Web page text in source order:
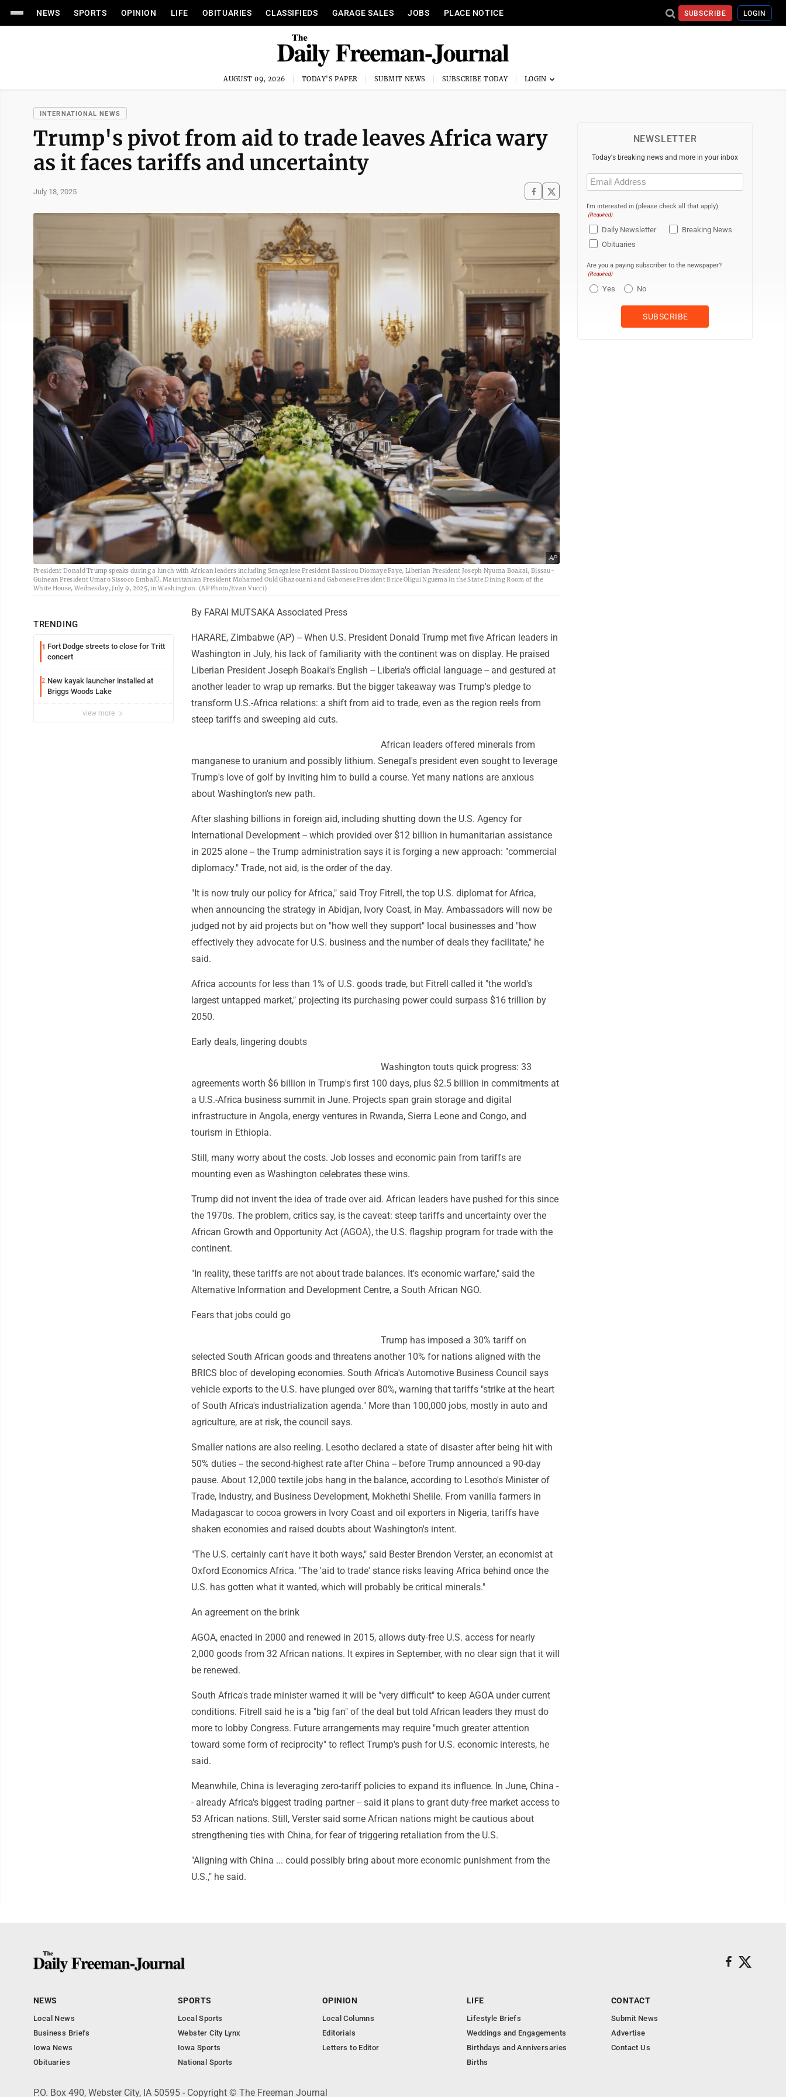
NEWS SPORTS OPINION LIFE OBITUARIES CLASSIFIEDS GARAGE SALES JOBS PLACE NOTICE SUBSCRIBE LOGIN
AUGUST 09, 2026 TODAY'S PAPER SUBMIT NEWS SUBSCRIBE TODAY
INTERNATIONAL NEWS
Trump's pivot from aid to trade leaves Africa wary
as it faces tariffs and uncertainty
July 18, 2025
AP
President Donald Trump speaks during a lunch with African leaders including Senegalese President Bassirou Diomaye Faye, Liberian President Joseph Nyuma Boakai, Bissau-
Guinean President Umaro Sissoco EmbalÛ, Mauritanian President Mohamed Ould Ghazouani and Gabonese President Brice Oligui Nguema in the State Dining Room of the
White House, Wednesday, July 9, 2025, in Washington. (AP Photo/Evan Vucci)
TRENDING
1 Fort Dodge streets to close for Tritt
concert
2 New kayak launcher installed at
Briggs Woods Lake
view more
By FARAI MUTSAKA Associated Press
HARARE, Zimbabwe (AP) -- When U.S. President Donald Trump met five African leaders in
Washington in July, his lack of familiarity with the continent was on display. He praised
Liberian President Joseph Boakai's English -- Liberia's official language -- and gestured at
another leader to wrap up remarks. But the bigger takeaway was Trump's pledge to
transform U.S.-Africa relations: a shift from aid to trade, even as the region reels from
steep tariffs and sweeping aid cuts.
African leaders offered minerals from
manganese to uranium and possibly lithium. Senegal's president even sought to leverage
Trump's love of golf by inviting him to build a course. Yet many nations are anxious
about Washington's new path.
After slashing billions in foreign aid, including shutting down the U.S. Agency for
International Development -- which provided over $12 billion in humanitarian assistance
in 2025 alone -- the Trump administration says it is forging a new approach: "commercial
diplomacy." Trade, not aid, is the order of the day.
"It is now truly our policy for Africa," said Troy Fitrell, the top U.S. diplomat for Africa,
when announcing the strategy in Abidjan, Ivory Coast, in May. Ambassadors will now be
judged not by aid projects but on "how well they support" local businesses and "how
effectively they advocate for U.S. business and the number of deals they facilitate," he
said.
Africa accounts for less than 1% of U.S. goods trade, but Fitrell called it "the world's
largest untapped market," projecting its purchasing power could surpass $16 trillion by
2050.
Early deals, lingering doubts
Washington touts quick progress: 33
agreements worth $6 billion in Trump's first 100 days, plus $2.5 billion in commitments at
a U.S.-Africa business summit in June. Projects span grain storage and digital
infrastructure in Angola, energy ventures in Rwanda, Sierra Leone and Congo, and
tourism in Ethiopia.
Still, many worry about the costs. Job losses and economic pain from tariffs are
mounting even as Washington celebrates these wins.
Trump did not invent the idea of trade over aid. African leaders have pushed for this since
the 1970s. The problem, critics say, is the caveat: steep tariffs and uncertainty over the
African Growth and Opportunity Act (AGOA), the U.S. flagship program for trade with the
continent.
"In reality, these tariffs are not about trade balances. It's economic warfare," said the
Alternative Information and Development Centre, a South African NGO.
Fears that jobs could go
Trump has imposed a 30% tariff on
selected South African goods and threatens another 10% for nations aligned with the
BRICS bloc of developing economies. South Africa's Automotive Business Council says
vehicle exports to the U.S. have plunged over 80%, warning that tariffs "strike at the heart
of South Africa's industrialization agenda." More than 100,000 jobs, mostly in auto and
agriculture, are at risk, the council says.
Smaller nations are also reeling. Lesotho declared a state of disaster after being hit with
50% duties -- the second-highest rate after China -- before Trump announced a 90-day
pause. About 12,000 textile jobs hang in the balance, according to Lesotho's Minister of
Trade, Industry, and Business Development, Mokhethi Shelile. From vanilla farmers in
Madagascar to cocoa growers in Ivory Coast and oil exporters in Nigeria, tariffs have
shaken economies and raised doubts about Washington's intent.
"The U.S. certainly can't have it both ways," said Bester Brendon Verster, an economist at
Oxford Economics Africa. "The 'aid to trade' stance risks leaving Africa behind once the
U.S. has gotten what it wanted, which will probably be critical minerals."
An agreement on the brink
AGOA, enacted in 2000 and renewed in 2015, allows duty-free U.S. access for nearly
2,000 goods from 32 African nations. It expires in September, with no clear sign that it will
be renewed.
South Africa's trade minister warned it will be "very difficult" to keep AGOA under current
conditions. Fitrell said he is a "big fan" of the deal but told African leaders they must do
more to lobby Congress. Future arrangements may require "much greater attention
toward some form of reciprocity" to reflect Trump's push for U.S. economic interests, he
said.
Meanwhile, China is leveraging zero-tariff policies to expand its influence. In June, China -
- already Africa's biggest trading partner -- said it plans to grant duty-free market access to
53 African nations. Still, Verster said some African nations might be cautious about
strengthening ties with China, for fear of triggering retaliation from the U.S.
"Aligning with China ... could possibly bring about more economic punishment from the
U.S.," he said.
NEWSLETTER
Today's breaking news and more in your inbox
Email
(Required)
I'm interested in (please check all that apply)
(Required)
Daily Newsletter
Breaking News
Obituaries
Are you a paying subscriber to the newspaper?
(Required)
Yes No
NEWS
Local News
Business Briefs
Iowa News
Obituaries
SPORTS
Local Sports
Webster City Lynx
Iowa Sports
National Sports
OPINION
Local Columns
Editorials
Letters to Editor
LIFE
Lifestyle Briefs
Weddings and Engagements
Birthdays and Anniversaries
Births
CONTACT
Submit News
Advertise
Contact Us
P.O. Box 490, Webster City, IA 50595 - Copyright © The Freeman Journal